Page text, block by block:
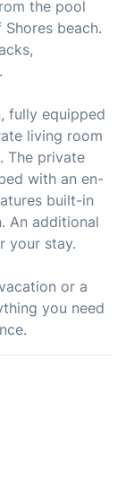
the pool
beach.
fully equipped
living room
The private
with an en-
built-in
An additional
your stay.
or a
you need